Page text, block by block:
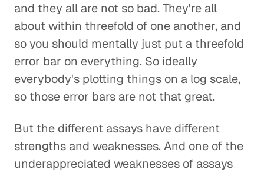
and they all are not so bad. They're all
about within threefold of one another, and
so you should mentally just put a threefold
error bar on everything. So ideally
everybody's plotting things on a log scale,
so those error bars are not that great.
But the different assays have different
strengths and weaknesses. And one of the
underappreciated weaknesses of assays